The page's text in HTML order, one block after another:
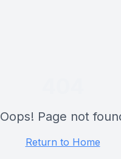
Oops! Page not
Return to Home